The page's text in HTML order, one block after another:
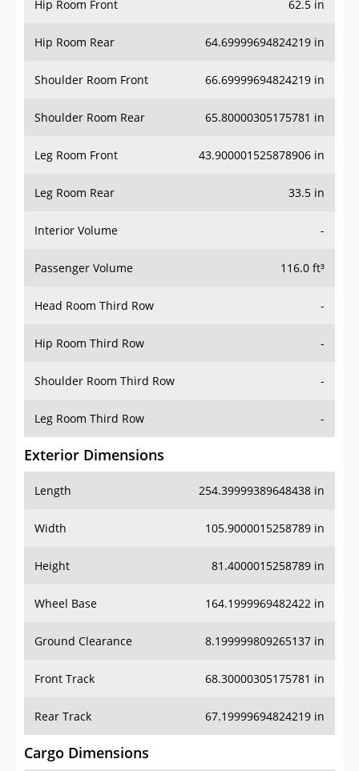
Hip Room Front 62.5 in
Hip Room Rear 64.69999694824219 in
Shoulder Room Front 66.69999694824219 in
Shoulder Room Rear 65.80000305175781 in
Leg Room Front 43.900001525878906 in
Leg Room Rear 33.5 in
Interior Volume -
Passenger Volume 116.0 ft³
Head Room Third Row -
Hip Room Third Row -
Shoulder Room Third Row -
Leg Room Third Row -
Exterior Dimensions
Length 254.39999389648438 in
Width 105.9000015258789 in
Height 81.4000015258789 in
Wheel Base 164.1999969482422 in
Ground Clearance 8.199999809265137 in
Front Track 68.30000305175781 in
Rear Track 67.19999694824219 in
Cargo Dimensions